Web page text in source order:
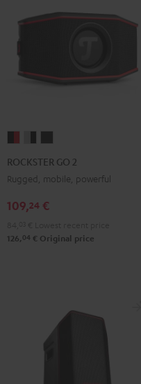
Black
&
&
ROCKSTER GO 2
Rugged, mobile, powerful
109,24 €
126, 04 € Original price